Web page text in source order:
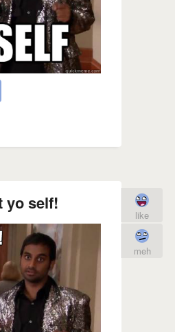
yo self!
like
meh